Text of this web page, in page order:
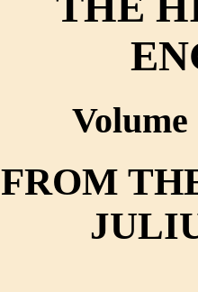
FROM